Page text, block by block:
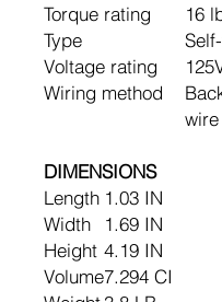
Torque rating
16
Type
Voltage rating
Wiring method
wire
DIMENSIONS
Length 1.03 IN
Width
1.69 IN
Height 4.19 IN
Volume7.294 CI